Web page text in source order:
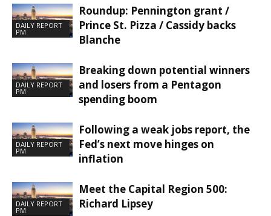
DAILY REPORT
PM
Roundup: Pennington grant /
Prince St. Pizza / Cassidy backs
Blanche
DAILY REPORT
PM
Breaking down potential winners
and losers from a Pentagon
spending boom
DAILY REPORT
PM
Following a weak jobs report, the
Fed’s next move hinges on
inflation
DAILY REPORT
PM
Meet the Capital Region 500:
Richard Lipsey